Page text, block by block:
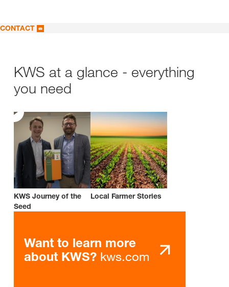
CONTACT
KWS at a glance - everything
you need
KWS Journey of the
Seed
Local Farmer Stories
Want to learn more
about KWS? kws.com